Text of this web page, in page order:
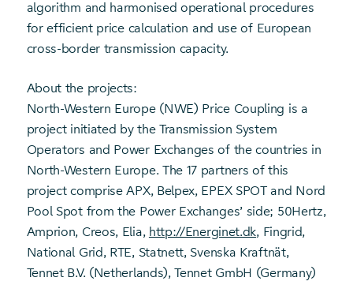
algorithm and harmonised operational procedures
for efficient price calculation and use of European
cross-border transmission capacity.
About the projects:
North-Western Europe (NWE) Price Coupling is a
project initiated by the Transmission System
Operators and Power Exchanges of the countries in
North-Western Europe. The 17 partners of this
project comprise APX, Belpex, EPEX SPOT and Nord
Pool Spot from the Power Exchanges’ side; 50Hertz,
Amprion, Creos, Elia, http://Energinet.dk, Fingrid,
National Grid, RTE, Statnett, Svenska Kraftnät,
Tennet B.V. (Netherlands), Tennet GmbH (Germany)